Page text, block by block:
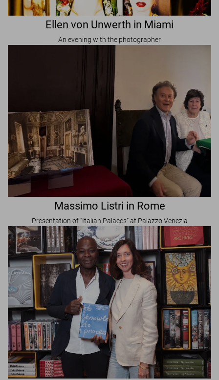
Ellen von Unwerth in Miami
An evening with the photographer
Massimo Listri in Rome
Presentation of “Italian Palaces” at Palazzo Venezia